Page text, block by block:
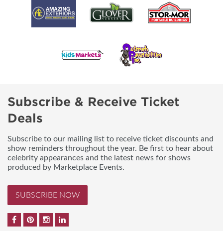
Subscribe & Receive Ticket
Deals
Subscribe to our mailing list to receive ticket discounts and
show reminders throughout the year. Be first to hear about
celebrity appearances and the latest news for shows
produced by Marketplace Events.
SUBSCRIBE NOW